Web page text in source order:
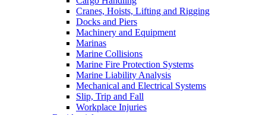
Cranes, Hoists, Lifting and Rigging
Docks and Piers
Machinery and Equipment
Marinas
Marine Collisions
Marine Fire Protection Systems
Marine Liability Analysis
Mechanical and Electrical Systems
Slip, Trip and Fall
Workplace Injuries